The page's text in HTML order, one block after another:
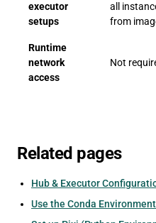
executor
setups
all
from
Runtime
network
access
Not
Related pages
Hub & Executor
Use the Conda